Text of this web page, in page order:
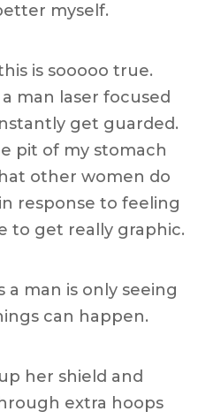
myself.
is sooooo true.
man laser focused
get guarded.
pit of my stomach
other women do
response to feeling
to get really graphic.
man is only seeing
can happen.
her shield and
extra hoops